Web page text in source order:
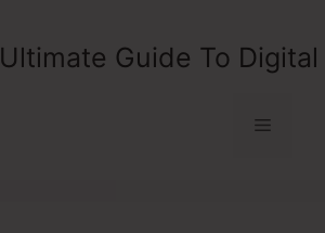
Ultimate Guide To
Menu